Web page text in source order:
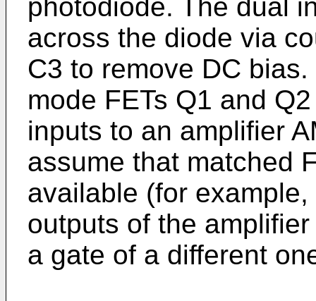
photodiode. The dual
across the diode via
C3 to remove DC
mode FETs Q1 and
inputs to an amplifier
assume that matched
available (for
outputs of the
a gate of a different